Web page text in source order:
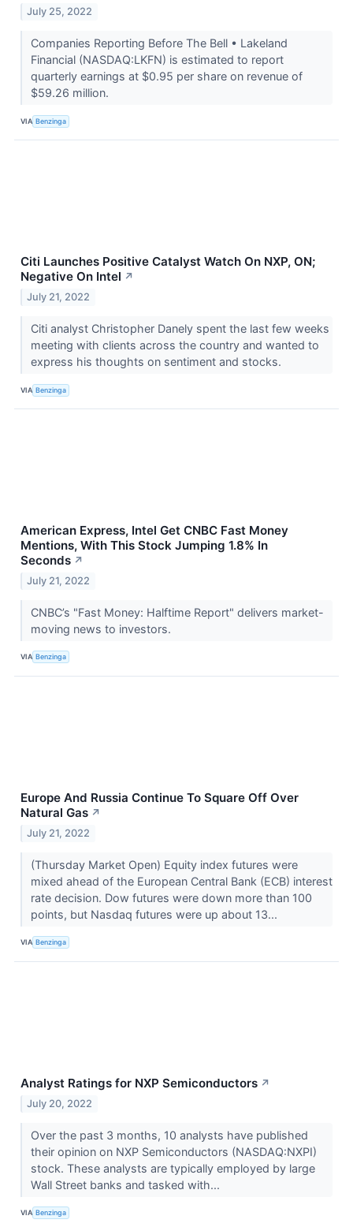
July 25, 2022
Companies Reporting Before The Bell • Lakeland
Financial (NASDAQ:LKFN) is estimated to report
quarterly earnings at $0.95 per share on revenue of
$59.26 million.
VIA Benzinga
Citi Launches Positive Catalyst Watch On NXP, ON;
Negative On Intel ↗
July 21, 2022
Citi analyst Christopher Danely spent the last few weeks
meeting with clients across the country and wanted to
express his thoughts on sentiment and stocks.
VIA Benzinga
American Express, Intel Get CNBC Fast Money
Mentions, With This Stock Jumping 1.8% In
Seconds ↗
July 21, 2022
CNBC’s "Fast Money: Halftime Report" delivers market-
moving news to investors.
VIA Benzinga
Europe And Russia Continue To Square Off Over
Natural Gas ↗
July 21, 2022
(Thursday Market Open) Equity index futures were
mixed ahead of the European Central Bank (ECB) interest
rate decision. Dow futures were down more than 100
points, but Nasdaq futures were up about 13...
VIA Benzinga
Analyst Ratings for NXP Semiconductors ↗
July 20, 2022
Over the past 3 months, 10 analysts have published
their opinion on NXP Semiconductors (NASDAQ:NXPI)
stock. These analysts are typically employed by large
Wall Street banks and tasked with...
VIA Benzinga